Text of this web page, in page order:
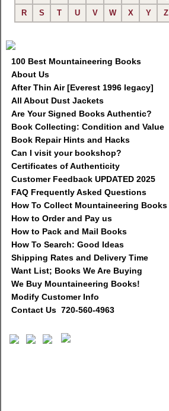
R
S T U V W X Y Z
100 Best Mountaineering Books
About Us
After Thin Air [Everest 1996 legacy]
All About Dust Jackets
Are Your Signed Books Authentic?
Book Collecting: Condition and Value
Book Repair Hints and Hacks
Can I visit your bookshop?
Certificates of Authenticity
Customer Feedback UPDATED 2025
FAQ Frequently Asked Questions
How To Collect Mountaineering Books
How to Order and Pay us
How to Pack and Mail Books
How To Search: Good Ideas
Shipping Rates and Delivery Time
Want List; Books We Are Buying
We Buy Mountaineering Books!
Modify Customer Info
Contact Us 720-560-4963